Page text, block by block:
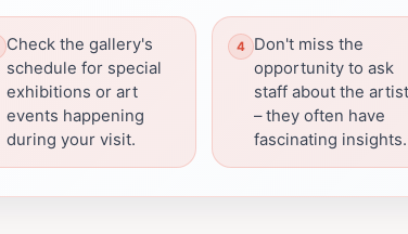
Check the gallery's
schedule for special
exhibitions or art
events happening
during your visit.
Don't miss the
opportunity to ask
staff about the
– they often have
fascinating insights.